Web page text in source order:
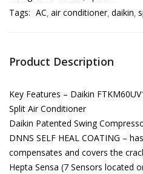
Tags: AC air conditioner daikin
Product Description
Key Features – Daikin
Split Air Conditioner
Daikin Patented Swing
DNNS SELF HEAL COATING –
compensates and covers the
Hepta Sensa (7 Sensors located